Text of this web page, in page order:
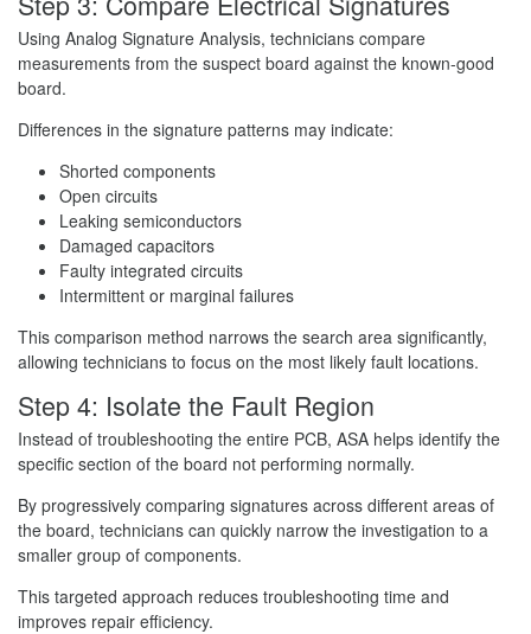
Using Analog Signature Analysis, technicians compare
measurements from the suspect board against the known-good
board.
Differences in the signature patterns may indicate:
Shorted components
Open circuits
Leaking semiconductors
Damaged capacitors
Faulty integrated circuits
Intermittent or marginal failures
This comparison method narrows the search area significantly,
allowing technicians to focus on the most likely fault locations.
Step 4: Isolate the Fault Region
Instead of troubleshooting the entire PCB, ASA helps identify the
specific section of the board not performing normally.
By progressively comparing signatures across different areas of
the board, technicians can quickly narrow the investigation to a
smaller group of components.
This targeted approach reduces troubleshooting time and
improves repair efficiency.